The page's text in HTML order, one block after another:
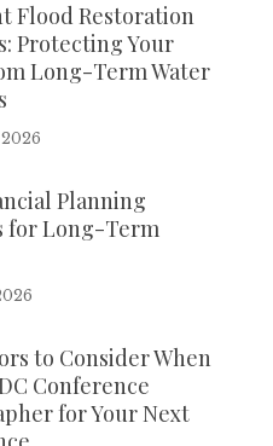
Flood Restoration
Protecting Your
Long-Term Water
2026
Planning
for Long-Term
to Consider When
Conference
for Your Next